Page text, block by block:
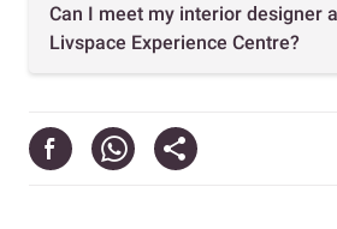
Can I meet my interior designer
Livspace Experience Centre?